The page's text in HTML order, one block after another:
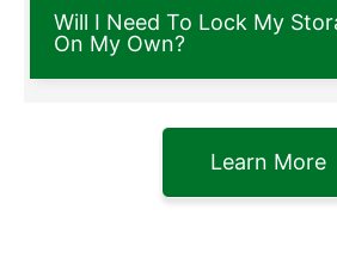
Will I Need To Lock My
On My Own?
Learn More